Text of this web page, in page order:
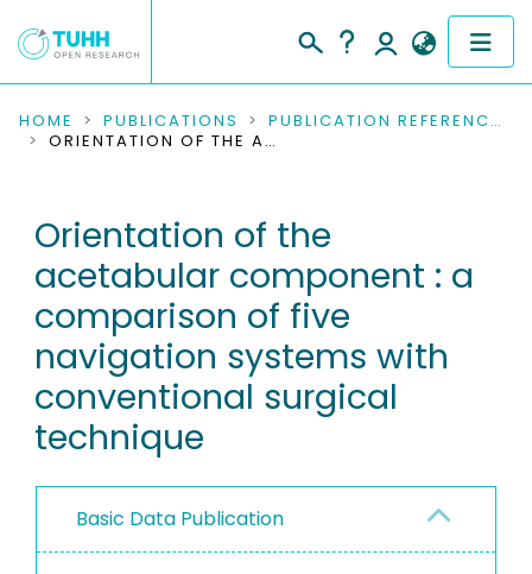
COMMUNITIES & COLLECTIONS
RESEARCH DATA
PEOPLE
INSTITUTIONS
PROJECTS
HOME PUBLICATIONS
PUBLICATION REFERENCES
ORIENTATION OF THE ACETABULAR COMPONENT : A COMPARISON OF FIVE NAVIGATION SYSTEMS WITH CONVENTIONAL SURGICAL TECHNIQUE
Orientation of the
acetabular component : a
comparison of five
navigation systems with
conventional surgical
technique
Basic Data Publication